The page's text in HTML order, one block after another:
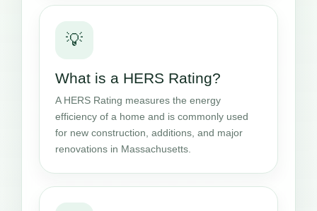
💡
What is a HERS Rating?
A HERS Rating measures the energy
efficiency of a home and is commonly used
for new construction, additions, and major
renovations in Massachusetts.